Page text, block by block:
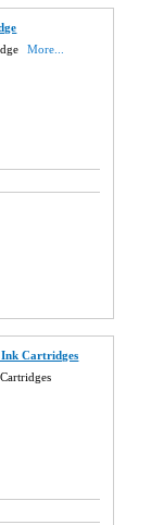
More...
Cartridges